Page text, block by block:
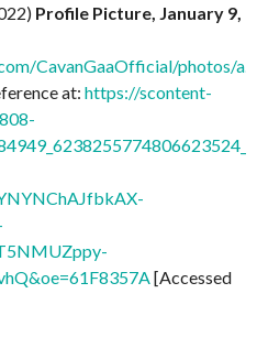
Profile Picture, January 9,
CavanGaaOfficial/photos/
at: https://scontent-
[Accessed